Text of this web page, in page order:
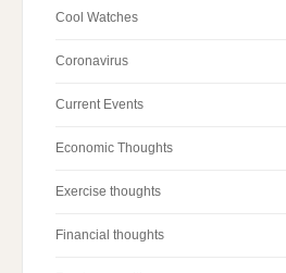
Cool Watches
Coronavirus
Current Events
Economic Thoughts
Exercise thoughts
Financial thoughts